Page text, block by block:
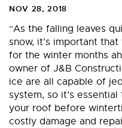
NOV 28, 2018
“As the falling leaves
snow, it’s important
for the winter months
owner of J&B
ice are all capable of
system, so it’s
your roof before
costly damage and